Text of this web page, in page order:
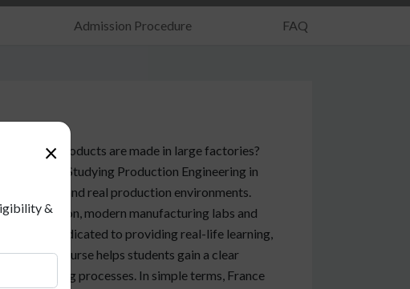
Admission Procedure FAQ
or daily products are made in large factories?
Studying Production Engineering in
systems and real production environments.
education, modern manufacturing labs and
are dedicated to providing real-life learning,
The course helps students gain a clear
processes. In simple terms, France
×
&